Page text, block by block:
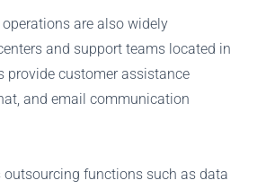
are also widely
and support teams located in
provide customer assistance
and email communication
outsourcing functions such as data